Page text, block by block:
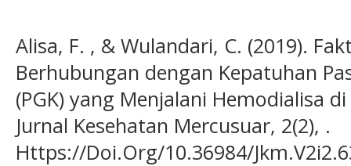
Alisa, F. , & Wulandari, C. (2019).
Berhubungan dengan Kepatuhan
(PGK) yang Menjalani Hemodialisa
Jurnal Kesehatan Mercusuar, 2(2), .
Https://Doi.Org/10.36984/